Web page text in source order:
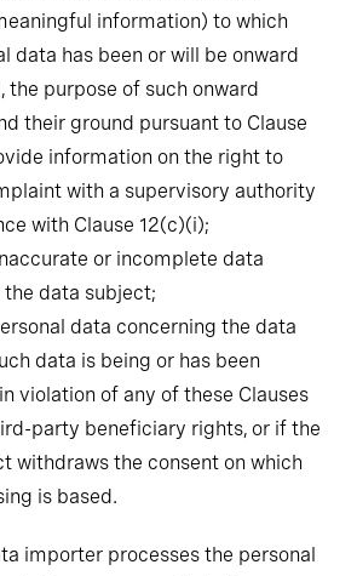
information) to which
data has been or will be onward
the purpose of such onward
their ground pursuant to Clause
information on the right to
with a supervisory authority
with Clause 12(c)(i);
or incomplete data
data subject;
data concerning the data
data is being or has been
violation of any of these Clauses
party beneficiary rights, or if the
withdraws the consent on which
is based.
importer processes the personal